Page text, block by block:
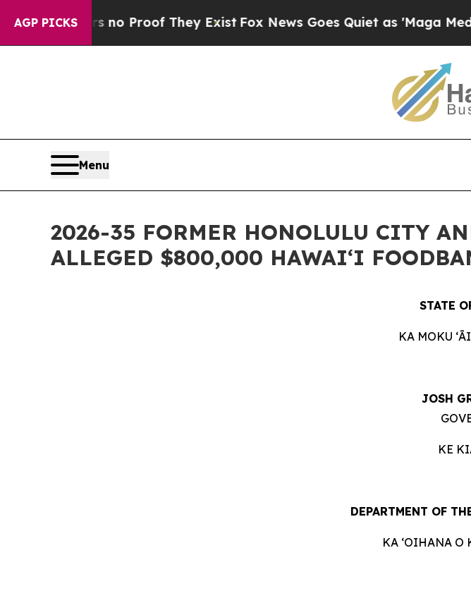
AGP PICKS
Offers no Proof They Exist Fox News Goes Quiet as 'Maga Media
Menu
2026-35 FORMER HONOLULU CITY
ALLEGED $800,000 HAWAIʻI
STATE
KA MOKU
JOSH
KE
DEPARTMENT OF
KA ʻOIHANA